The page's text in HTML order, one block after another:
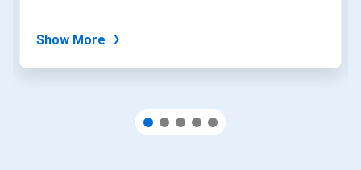
Show More